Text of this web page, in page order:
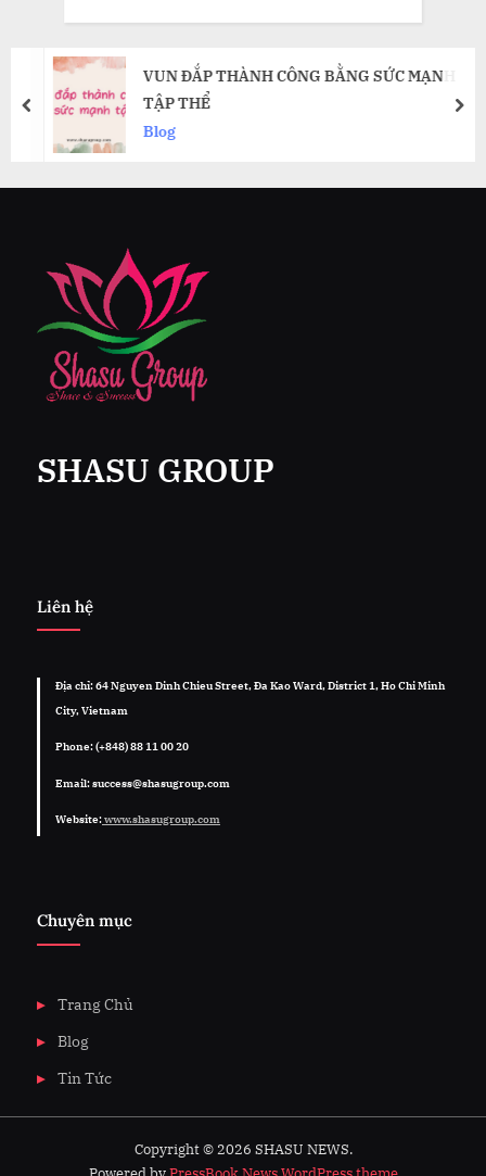
VUN ĐẮP THÀNH CÔNG BẰNG SỨC MẠNH
TẬP THỂ
Blog
prev
SHASU GROUP
Liên hệ
Địa chỉ: 64 Nguyen Dinh Chieu Street, Đa Kao Ward, District 1, Ho Chi Minh
City, Vietnam
Phone: (+848) 88 11 00 20
Email: success@shasugroup.com
Website:www.shasugroup.com
Chuyên mục
Trang Chủ
Blog
Tin Tức
Copyright © 2026 SHASU NEWS.